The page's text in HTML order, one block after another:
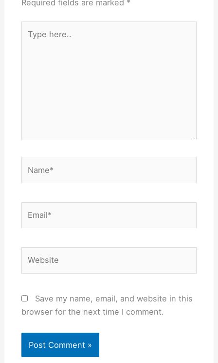
Required fields are marked *
here..
Save my name, email, and website in this
browser for the next time I comment.